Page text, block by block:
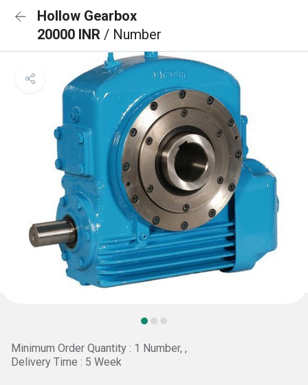
Hollow Gearbox
20000 INR / Number
Minimum Order Quantity : 1 Number, ,
Delivery Time : 5 Week